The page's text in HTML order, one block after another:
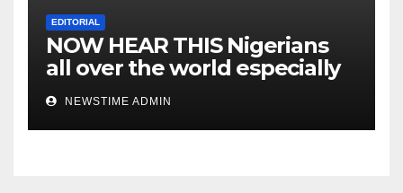
EDITORIAL
NOW HEAR THIS Nigerians
all over the world especially
IGBO. ” Invest in people and
you will sleep with your two
eyes closed. “
NEWSTIME ADMIN